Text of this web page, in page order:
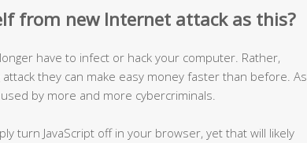
from new Internet attack as this?
have to infect or hack your computer. Rather,
they can make easy money faster than before. As
by more and more cybercriminals.
turn JavaScript off in your browser, yet that will likely